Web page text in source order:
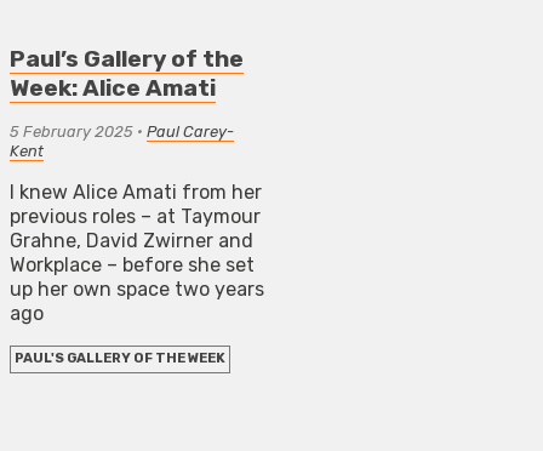
Paul’s Gallery of the
Week: Alice Amati
5 February 2025 • Paul Carey-
Kent
I knew Alice Amati from her
previous roles – at Taymour
Grahne, David Zwirner and
Workplace – before she set
up her own space two years
ago
PAUL'S GALLERY OF THE WEEK